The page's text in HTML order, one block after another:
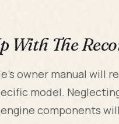
With The
owner manual will
model.
components